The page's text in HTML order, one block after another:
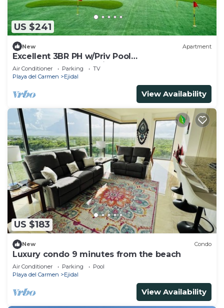
US $241
New Apartment
Excellent 3BR PH w/Priv Pool
<Gym<Spa<Pkg<Tennis
Air Conditioner Parking
TV
Playa del Carmen
Ejidal
View Availability
US $183
New Condo
Luxury condo 9 minutes from the beach
Air Conditioner Parking
Pool
Playa del Carmen
Ejidal
View Availability